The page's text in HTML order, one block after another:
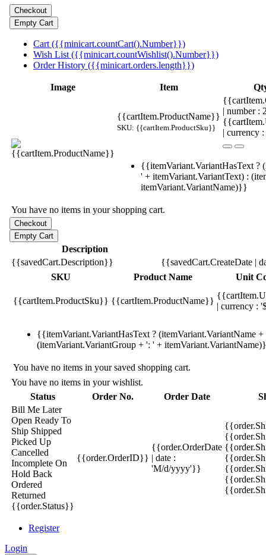
Cart ({{minicart.countCart().Number}})
Wish List ({{minicart.countWishlist().Number}})
Order History ({{minicart.orders.length}})
Image Item
{{cartItem.ProductName}}
SKU: {{cartItem.ProductSku}}
| number
| currency
{{itemVariant.VariantHasText ?
' + itemVariant.VariantText) :
itemVariant.VariantName)}}
You have no items in your shopping cart.
Description
{{savedCart.Description}}
{{savedCart.CreateDate |
SKU
Product Name Unit
{{cartItem.ProductSku}} {{cartItem.ProductName}}
| currency :
{{itemVariant.VariantHasText ? (itemVariant.VariantName
(itemVariant.VariantGroup + ': ' +
You have no items in your saved shopping cart.
You have no items in your wishlist.
Status
Order No. Order Date
Bill Me Later
Open Ready To
Ship Shipped
Picked Up
Cancelled
Incomplete On
Hold Back
Ordered
Returned
{{order.Status}}
{{order.OrderID}}
{{order.OrderDate
| date :
'M/d/yyyy'}}
Register
Login